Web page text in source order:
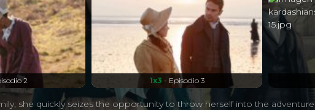
2 1x3 - Episodio 3
she quickly seizes the opportunity to throw herself into the adventure